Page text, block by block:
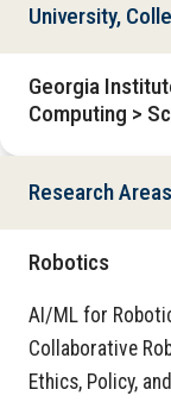
University,
Georgia
Computing >
Research Areas
Robotics
AI/ML for
Collaborative
Ethics, Policy,